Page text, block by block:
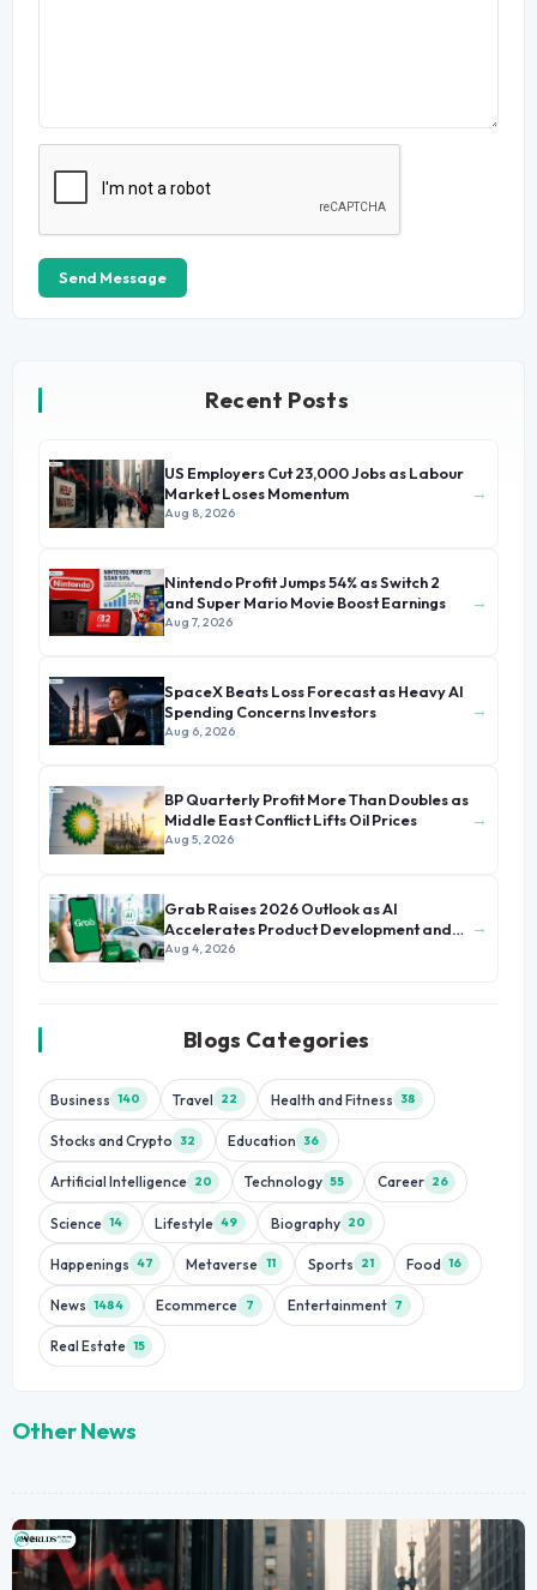
Send Message
Recent Posts
US Employers Cut 23,000 Jobs as Labour
Market Loses Momentum
Aug 8, 2026
→
Nintendo Profit Jumps 54% as Switch 2
and Super Mario Movie Boost Earnings
Aug 7, 2026
→
SpaceX Beats Loss Forecast as Heavy AI
Spending Concerns Investors
Aug 6, 2026
→
BP Quarterly Profit More Than Doubles as
Middle East Conflict Lifts Oil Prices
Aug 5, 2026
→
Grab Raises 2026 Outlook as AI
Accelerates Product Development and
Growth
Aug 4, 2026
→
Blogs Categories
Business 140 Travel 22 Health and Fitness 38
Stocks and Crypto 32 Education 36
Artificial Intelligence 20 Technology 55 Career 26
Science 14 Lifestyle 49 Biography 20
Happenings 47 Metaverse 11 Sports 21 Food 16
News 1484 Ecommerce 7 Entertainment 7
Real Estate 15
Other News